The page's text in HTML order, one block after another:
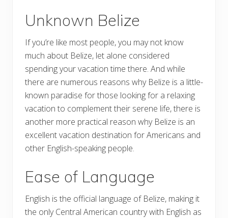
Unknown Belize
If you’re like most people, you may not know
much about Belize, let alone considered
spending your vacation time there. And while
there are numerous reasons why Belize is a little-
known paradise for those looking for a relaxing
vacation to complement their serene life, there is
another more practical reason why Belize is an
excellent vacation destination for Americans and
other English-speaking people.
Ease of Language
English is the official language of Belize, making it
the only Central American country with English as